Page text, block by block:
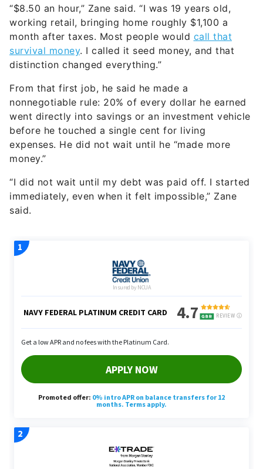
“$8.50 an hour,” Zane said. “I was 19 years old,
working retail, bringing home roughly $1,100 a
month after taxes. Most people would call that
survival money. I called it seed money, and that
distinction changed everything.”
From that first job, he said he made a
nonnegotiable rule: 20% of every dollar he earned
went directly into savings or an investment vehicle
before he touched a single cent for living
expenses. He did not wait until he “made more
money.”
“I did not wait until my debt was paid off. I started
immediately, even when it felt impossible,” Zane
said.